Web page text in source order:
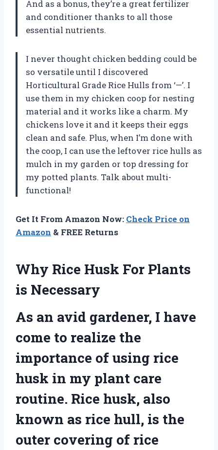
And as a bonus, they’re a great fertilizer
and conditioner thanks to all those
essential nutrients.
I never thought chicken bedding could be
so versatile until I discovered
Horticultural Grade Rice Hulls from ‘—’. I
use them in my chicken coop for nesting
material and it works like a charm. My
chickens love it and it keeps their eggs
clean and safe. Plus, when I’m done with
the coop, I can use the leftover rice hulls as
mulch in my garden or top dressing for
my potted plants. Talk about multi-
functional!
Get It From Amazon Now: Check Price on
Amazon & FREE Returns
Why Rice Husk For Plants
is Necessary
As an avid gardener, I have
come to realize the
importance of using rice
husk in my plant care
routine. Rice husk, also
known as rice hull, is the
outer covering of rice